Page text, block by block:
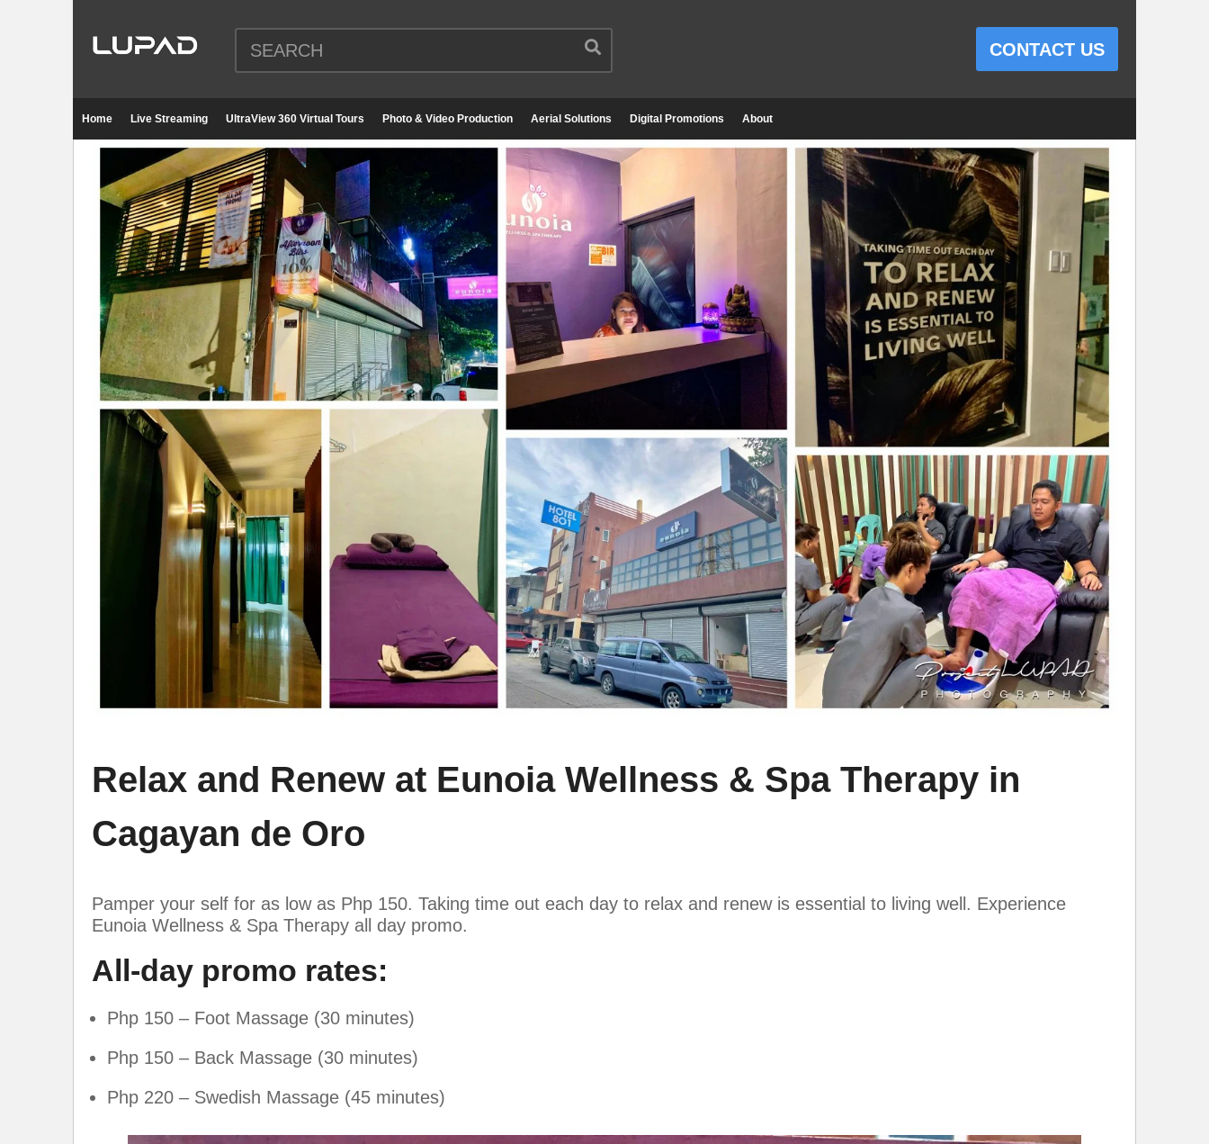
CONTACT US
Home Live Streaming UltraView 360 Virtual Tours Photo & Video Production Aerial Solutions Digital Promotions About
Relax and Renew at Eunoia Wellness & Spa Therapy in
Cagayan de Oro
Pamper your self for as low as Php 150. Taking time out each day to relax and renew is essential to living well. Experience
Eunoia Wellness & Spa Therapy all day promo.
All-day promo rates:
Php 150 – Foot Massage (30 minutes)
Php 150 – Back Massage (30 minutes)
Php 220 – Swedish Massage (45 minutes)